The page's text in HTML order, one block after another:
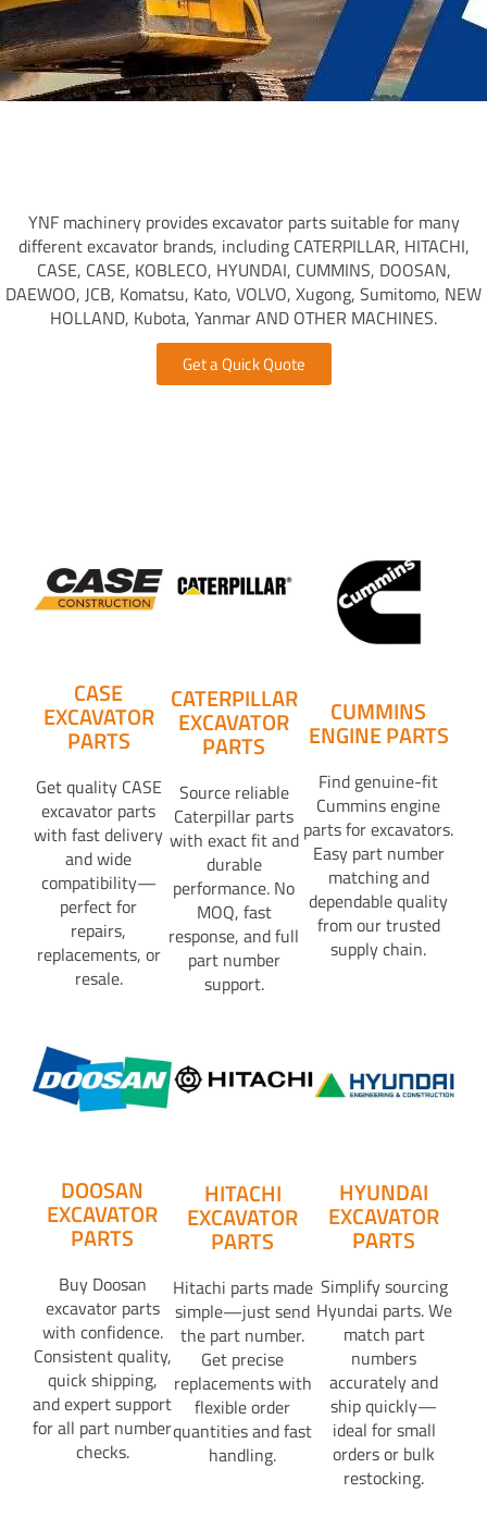
YNF machinery provides excavator parts suitable for many
different excavator brands, including CATERPILLAR, HITACHI,
CASE, CASE, KOBLECO, HYUNDAI, CUMMINS, DOOSAN,
DAEWOO, JCB, Komatsu, Kato, VOLVO, Xugong, Sumitomo, NEW
HOLLAND, Kubota, Yanmar AND OTHER MACHINES.
Get a Quick Quote
CASE
EXCAVATOR
PARTS
Get quality CASE
excavator parts
with fast delivery
and wide
compatibility—
perfect for
repairs,
replacements, or
resale.
CATERPILLAR
EXCAVATOR
PARTS
Source reliable
Caterpillar parts
with exact fit and
durable
performance. No
MOQ, fast
response, and full
part number
support.
CUMMINS
ENGINE PARTS
Find genuine-fit
Cummins engine
parts for excavators.
Easy part number
matching and
dependable quality
from our trusted
supply chain.
DOOSAN
EXCAVATOR
PARTS
Buy Doosan
excavator parts
with confidence.
Consistent quality,
quick shipping,
and expert support
for all part number
checks.
HITACHI
EXCAVATOR
PARTS
Hitachi parts made
simple—just send
the part number.
Get precise
replacements with
flexible order
quantities and fast
handling.
HYUNDAI
EXCAVATOR
PARTS
Simplify sourcing
Hyundai parts. We
match part
numbers
accurately and
ship quickly—
ideal for small
orders or bulk
restocking.